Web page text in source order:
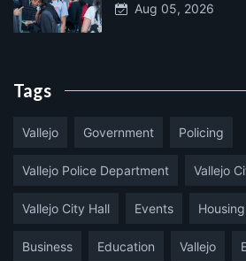
Aug 05, 2026
Tags
Vallejo Government Policing
Vallejo Police Department Vallejo
Vallejo City Hall Events Housing
Business Education Vallejo